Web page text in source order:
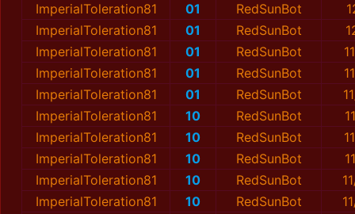
ImperialToleration81
01 RedSunBot
ImperialToleration81
01 RedSunBot
ImperialToleration81
01 RedSunBot
ImperialToleration81
01 RedSunBot
ImperialToleration81
01 RedSunBot
ImperialToleration81
10 RedSunBot
ImperialToleration81
10 RedSunBot
ImperialToleration81
10 RedSunBot
ImperialToleration81
10 RedSunBot
ImperialToleration81
10 RedSunBot